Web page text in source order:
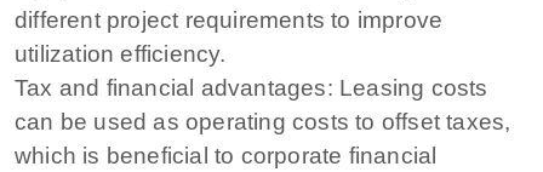
different project requirements to improve
utilization efficiency.
Tax and financial advantages: Leasing costs
can be used as operating costs to offset taxes,
which is beneficial to corporate financial